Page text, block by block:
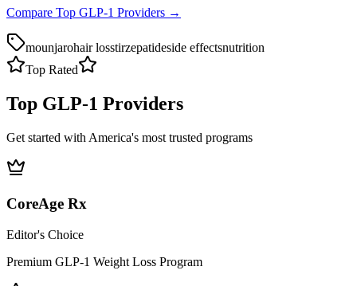
Compare Top GLP-1 Providers →
mounjarohair losstirzepatideside effectsnutrition
Top Rated
Top GLP-1 Providers
Get started with America's most trusted programs
CoreAge Rx
Editor's Choice
Premium GLP-1 Weight Loss Program